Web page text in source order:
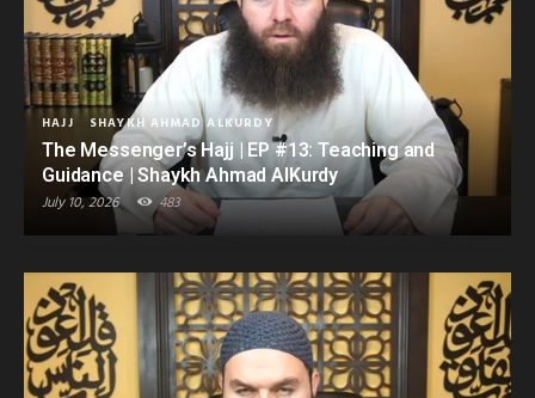
HAJJ SHAYKH AHMAD ALKURDY
The Messenger’s Hajj | EP #13: Teaching and
Guidance | Shaykh Ahmad AlKurdy
July 10, 2026 483